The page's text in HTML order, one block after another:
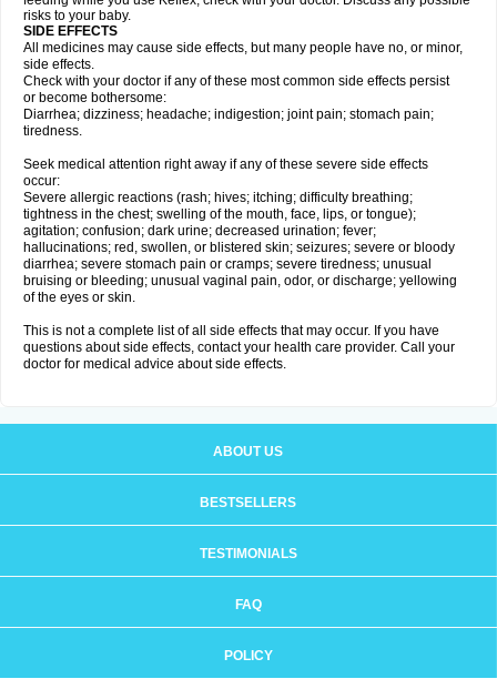
risks to your baby.
SIDE EFFECTS
All medicines may cause side effects, but many people have no, or minor,
side effects.
Check with your doctor if any of these most common side effects persist
or become bothersome:
Diarrhea; dizziness; headache; indigestion; joint pain; stomach pain;
tiredness.
Seek medical attention right away if any of these severe side effects
occur:
Severe allergic reactions (rash; hives; itching; difficulty breathing;
tightness in the chest; swelling of the mouth, face, lips, or tongue);
agitation; confusion; dark urine; decreased urination; fever;
hallucinations; red, swollen, or blistered skin; seizures; severe or bloody
diarrhea; severe stomach pain or cramps; severe tiredness; unusual
bruising or bleeding; unusual vaginal pain, odor, or discharge; yellowing
of the eyes or skin.
This is not a complete list of all side effects that may occur. If you have
questions about side effects, contact your health care provider. Call your
doctor for medical advice about side effects.
ABOUT US
BESTSELLERS
TESTIMONIALS
FAQ
POLICY